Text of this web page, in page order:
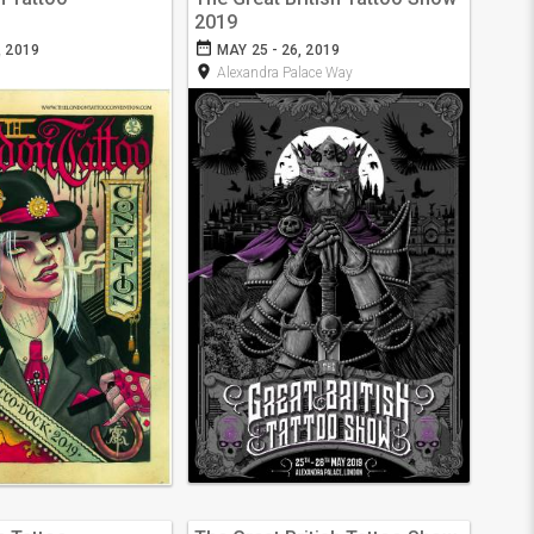
2019
2019
date_range MAY 25 - 26, 2019
room Alexandra Palace Way